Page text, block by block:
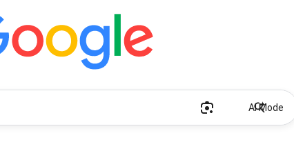
AI Mode